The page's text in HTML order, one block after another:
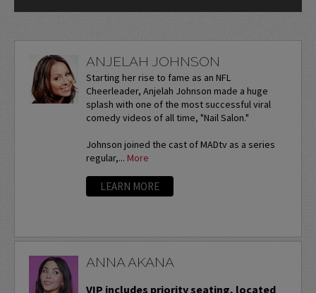
ANJELAH JOHNSON
Starting her rise to fame as an NFL
Cheerleader, Anjelah Johnson made a huge
splash with one of the most successful viral
comedy videos of all time, "Nail Salon."
Johnson joined the cast of MADtv as a series
regular,... More
LEARN MORE
ANNA AKANA
VIP includes priority seating, located